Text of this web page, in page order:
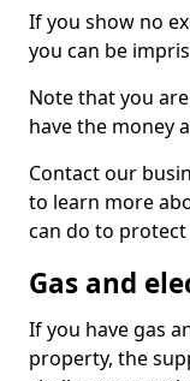
If you show no
you can be
Note that you
have the money
Contact our
to learn more
can do to
Gas and
If you have gas
property, the